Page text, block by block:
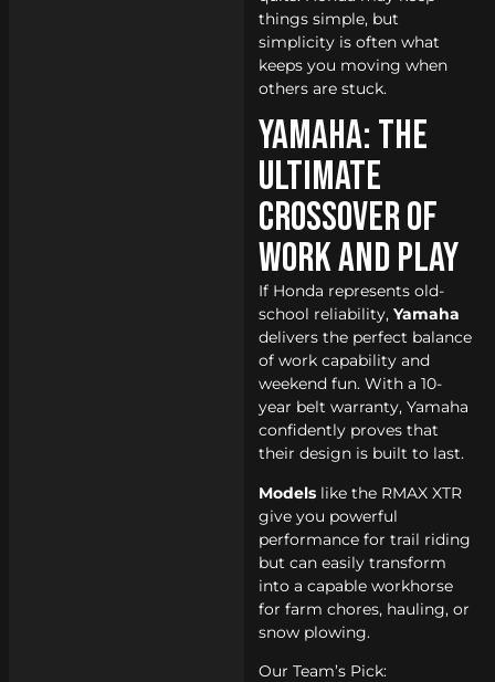
things simple, but
simplicity is often what
keeps you moving when
others are stuck.
Yamaha: The
Ultimate
Crossover of
Work and Play
If Honda represents old-
school reliability, Yamaha
delivers the perfect balance
of work capability and
weekend fun. With a 10-
year belt warranty, Yamaha
confidently proves that
their design is built to last.
Modelslike the RMAX XTR
give you powerful
performance for trail riding
but can easily transform
into a capable workhorse
for farm chores, hauling, or
snow plowing.
Our Team’s Pick: